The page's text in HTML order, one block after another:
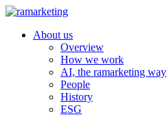
About us
Overview
How we work
AI, the ramarketing way
People
History
ESG